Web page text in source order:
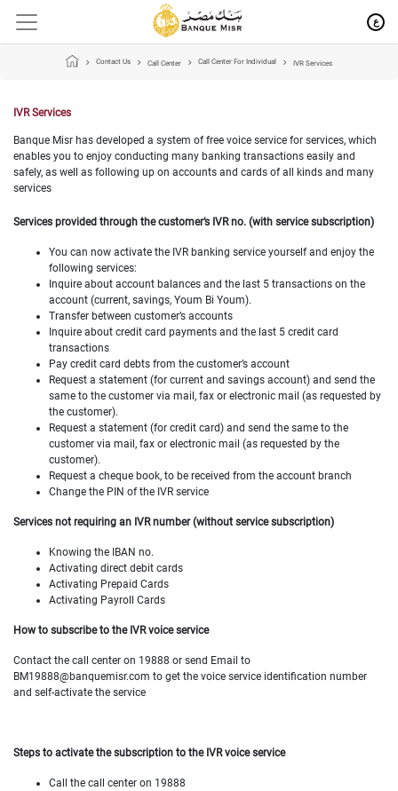
ع
Contact Us Call Center Call Center For Individual IVR Services
IVR Services
Banque Misr has developed a system of free voice service for services, which
enables you to enjoy conducting many banking transactions easily and
safely, as well as following up on accounts and cards of all kinds and many
services
Services provided through the customer’s IVR no. (with service subscription)
You can now activate the IVR banking service yourself and enjoy the
following services:
Inquire about account balances and the last 5 transactions on the
account (current, savings, Youm Bi Youm).
Transfer between customer’s accounts
Inquire about credit card payments and the last 5 credit card
transactions
Pay credit card debts from the customer’s account
Request a statement (for current and savings account) and send the
same to the customer via mail, fax or electronic mail (as requested by
the customer).
Request a statement (for credit card) and send the same to the
customer via mail, fax or electronic mail (as requested by the
customer).
Request a cheque book, to be received from the account branch
Change the PIN of the IVR service
Services not requiring an IVR number (without service subscription)
Knowing the IBAN no.
Activating direct debit cards
Activating Prepaid Cards
Activating Payroll Cards
How to subscribe to the IVR voice service
Contact the call center on 19888 or send Email to
BM19888@banquemisr.com to get the voice service identification number
and self-activate the service
Steps to activate the subscription to the IVR voice service
Call the call center on 19888